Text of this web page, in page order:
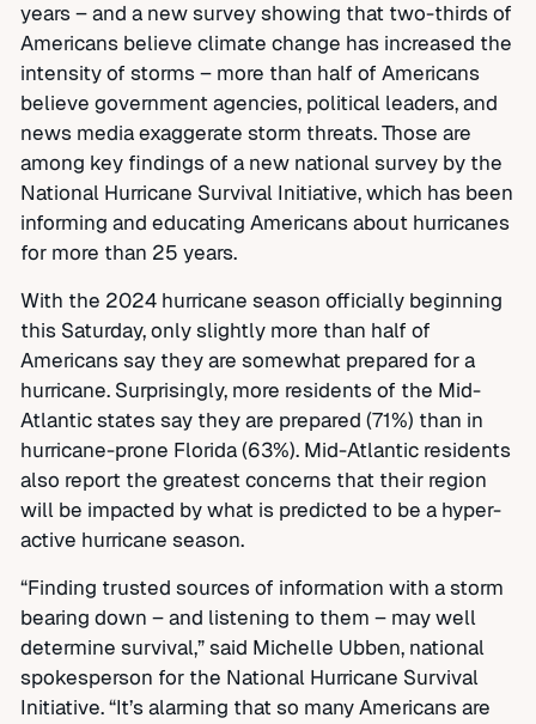
years – and a new survey showing that two-thirds of
Americans believe climate change has increased the
intensity of storms – more than half of Americans
believe government agencies, political leaders, and
news media exaggerate storm threats. Those are
among key findings of a new national survey by the
National Hurricane Survival Initiative, which has been
informing and educating Americans about hurricanes
for more than 25 years.
With the 2024 hurricane season officially beginning
this Saturday, only slightly more than half of
Americans say they are somewhat prepared for a
hurricane. Surprisingly, more residents of the Mid-
Atlantic states say they are prepared (71%) than in
hurricane-prone Florida (63%). Mid-Atlantic residents
also report the greatest concerns that their region
will be impacted by what is predicted to be a hyper-
active hurricane season.
“Finding trusted sources of information with a storm
bearing down – and listening to them – may well
determine survival,” said Michelle Ubben, national
spokesperson for the National Hurricane Survival
Initiative. “It’s alarming that so many Americans are